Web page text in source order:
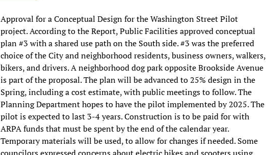
Approval for a Conceptual Design for the Washington Street Pilot
project. According to the Report, Public Facilities approved conceptual
plan #3 with a shared use path on the South side. #3 was the preferred
choice of the City and neighborhood residents, business owners, walkers,
bikers, and drivers. A neighborhood dog park opposite Brookside Avenue
is part of the proposal. The plan will be advanced to 25% design in the
Spring, including a cost estimate, with public meetings to follow. The
Planning Department hopes to have the pilot implemented by 2025. The
pilot is expected to last 3-4 years. Construction is to be paid for with
ARPA funds that must be spent by the end of the calendar year.
Temporary materials will be used, to allow for changes if needed. Some